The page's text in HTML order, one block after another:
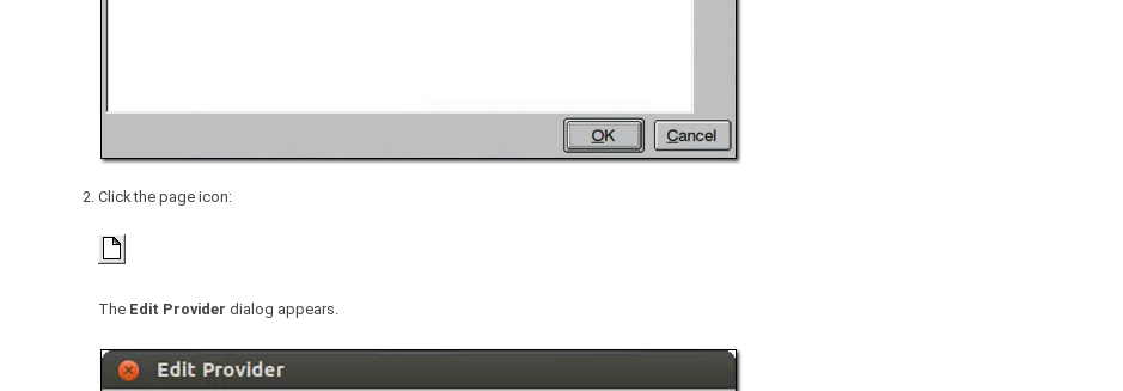
Click the page icon:
The Edit Provider dialog appears.